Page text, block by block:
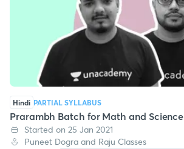
Hindi PARTIAL SYLLABUS
Prarambh Batch for Math and Science
Started on 25 Jan 2021
Puneet Dogra and Raju Classes